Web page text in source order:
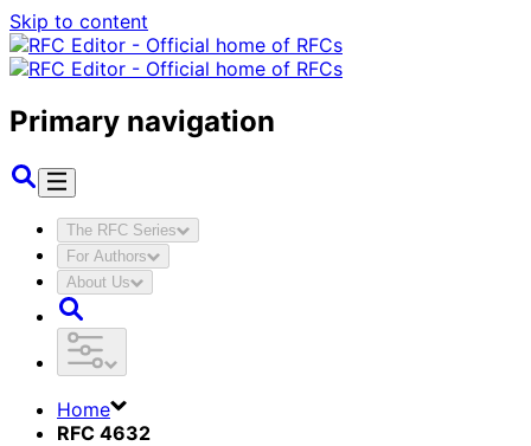
Skip to content
Primary navigation
The RFC Series
For Authors
About Us
Home
RFC 4632